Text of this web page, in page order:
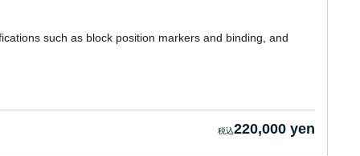
such as block position markers and binding, and
220,000 yen